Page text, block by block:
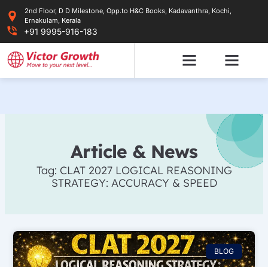
content
2nd Floor, D D Milestone, Opp.to H&C Books, Kadavanthra, Kochi,
Ernakulam, Kerala
+91 9995-916-183
Article & News
Tag: CLAT 2027 LOGICAL REASONING
STRATEGY: ACCURACY & SPEED
BLOG